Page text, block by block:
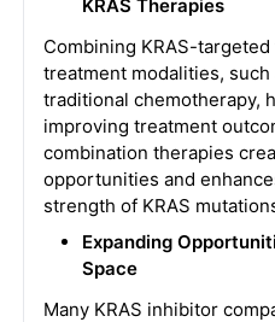
KRAS Therapies
Combining KRAS-
treatment modalities,
traditional chemotherapy,
improving treatment
combination therapies
opportunities and
strength of KRAS
Expanding
Space
Many KRAS inhibitor